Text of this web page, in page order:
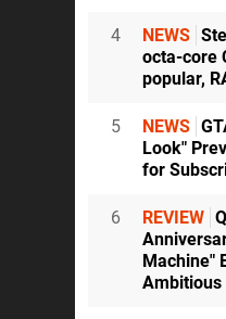
4 NEWS
octa-core
popular,
5 NEWS
Look"
for
6 REVIEW
Machine"
Ambitious